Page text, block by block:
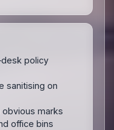
policy
sanitising on
marks
office bins